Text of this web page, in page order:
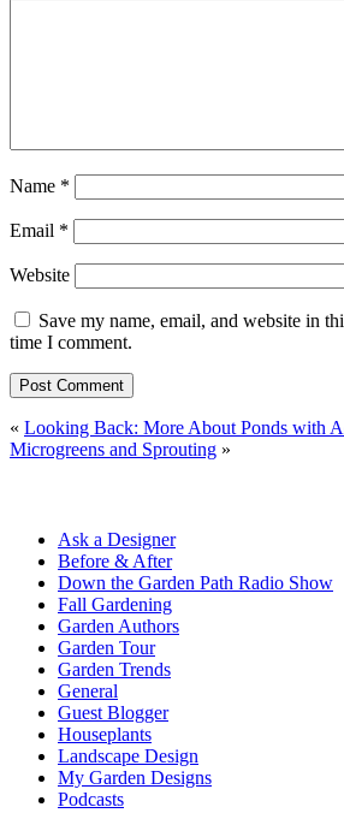
Name *
Email *
Website
Save my name, email, and website in
time I comment.
« Looking Back: More About Ponds with
Microgreens and Sprouting »
Ask a Designer
Before & After
Down the Garden Path Radio Show
Fall Gardening
Garden Authors
Garden Tour
Garden Trends
General
Guest Blogger
Houseplants
Landscape Design
My Garden Designs
Podcasts